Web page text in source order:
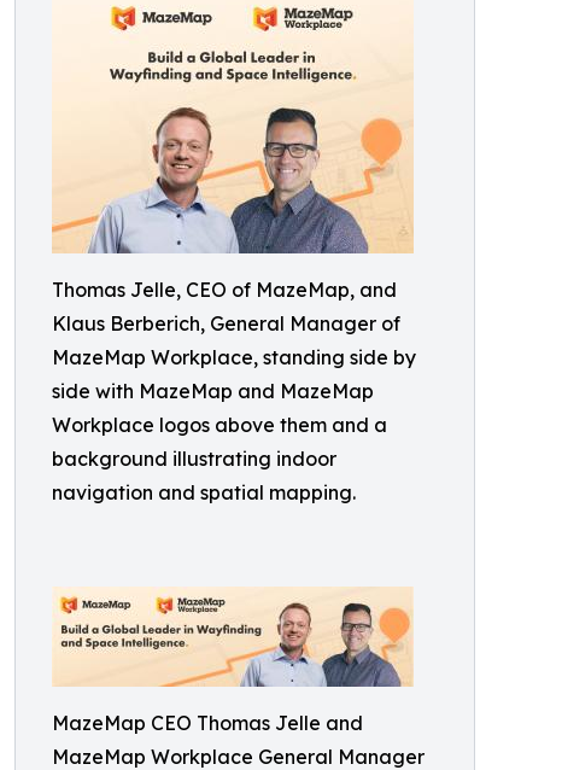
Thomas Jelle, CEO of MazeMap, and
Klaus Berberich, General Manager of
MazeMap Workplace, standing side by
side with MazeMap and MazeMap
Workplace logos above them and a
background illustrating indoor
navigation and spatial mapping.
MazeMap CEO Thomas Jelle and
MazeMap Workplace General Manager